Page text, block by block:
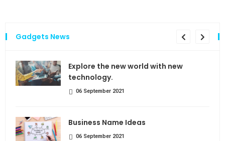
Gadgets News
Explore the new world with new
technology.
06 September 2021
Business Name Ideas
06 September 2021